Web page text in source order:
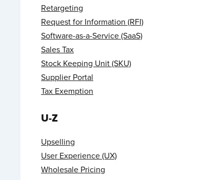
Retargeting
Request for Information (RFI)
Software-as-a-Service (SaaS)
Sales Tax
Stock Keeping Unit (SKU)
Supplier Portal
Tax Exemption
U-Z
Upselling
User Experience (UX)
Wholesale Pricing